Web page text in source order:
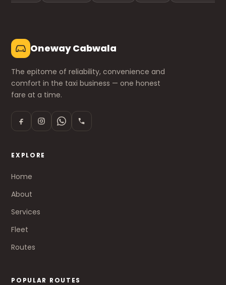
Oneway Cabwala
The epitome of reliability, convenience and
comfort in the taxi business — one honest
fare at a time.
EXPLORE
Home
About
Services
Fleet
Routes
POPULAR ROUTES